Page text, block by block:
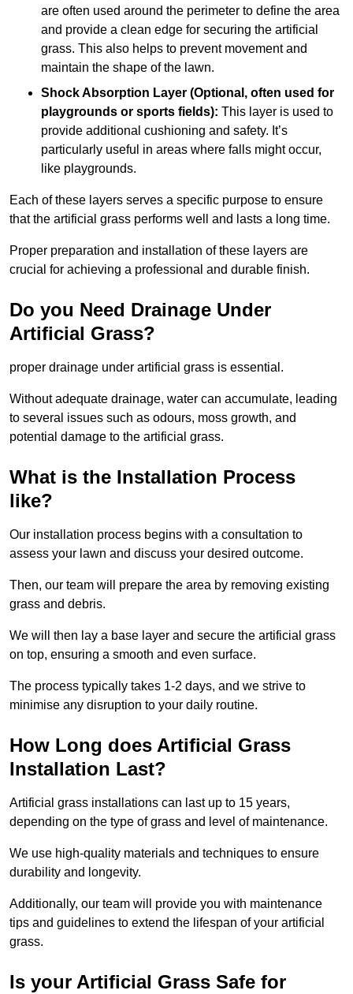
are often used around the perimeter to define the area
and provide a clean edge for securing the artificial
grass. This also helps to prevent movement and
maintain the shape of the lawn.
Shock Absorption Layer (Optional, often used for
playgrounds or sports fields): This layer is used to
provide additional cushioning and safety. It’s
particularly useful in areas where falls might occur,
like playgrounds.
Each of these layers serves a specific purpose to ensure
that the artificial grass performs well and lasts a long time.
Proper preparation and installation of these layers are
crucial for achieving a professional and durable finish.
Do you Need Drainage Under
Artificial Grass?
proper drainage under artificial grass is essential.
Without adequate drainage, water can accumulate, leading
to several issues such as odours, moss growth, and
potential damage to the artificial grass.
What is the Installation Process
like?
Our installation process begins with a consultation to
assess your lawn and discuss your desired outcome.
Then, our team will prepare the area by removing existing
grass and debris.
We will then lay a base layer and secure the artificial grass
on top, ensuring a smooth and even surface.
The process typically takes 1-2 days, and we strive to
minimise any disruption to your daily routine.
How Long does Artificial Grass
Installation Last?
Artificial grass installations can last up to 15 years,
depending on the type of grass and level of maintenance.
We use high-quality materials and techniques to ensure
durability and longevity.
Additionally, our team will provide you with maintenance
tips and guidelines to extend the lifespan of your artificial
grass.
Is your Artificial Grass Safe for